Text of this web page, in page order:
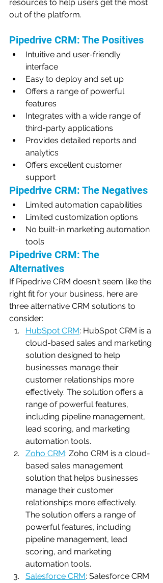
resources to help users get the most
out of the platform.
Pipedrive CRM: The Positives
Intuitive and user-friendly
interface
Easy to deploy and set up
Offers a range of powerful
features
Integrates with a wide range of
third-party applications
Provides detailed reports and
analytics
Offers excellent customer
support
Pipedrive CRM: The Negatives
Limited automation capabilities
Limited customization options
No built-in marketing automation
tools
Pipedrive CRM: The
Alternatives
If Pipedrive CRM doesn't seem like the
right fit for your business, here are
three alternative CRM solutions to
consider:
HubSpot CRM: HubSpot CRM is a
cloud-based sales and marketing
solution designed to help
businesses manage their
customer relationships more
effectively. The solution offers a
range of powerful features,
including pipeline management,
lead scoring, and marketing
automation tools.
Zoho CRM: Zoho CRM is a cloud-
based sales management
solution that helps businesses
manage their customer
relationships more effectively.
The solution offers a range of
powerful features, including
pipeline management, lead
scoring, and marketing
automation tools.
Salesforce CRM: Salesforce CRM